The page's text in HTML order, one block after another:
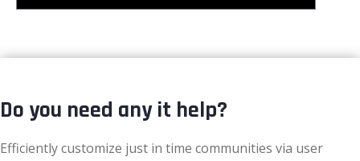
Do you need any it help?
Efficiently customize just in time communities via user